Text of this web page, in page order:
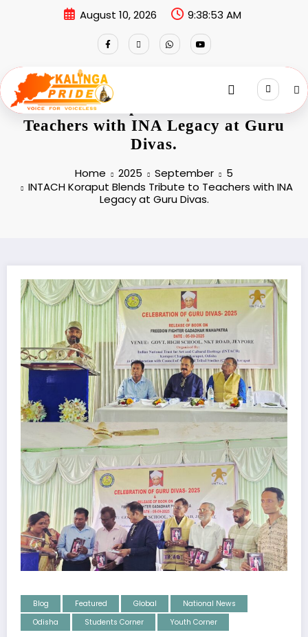
August 10, 2026 9:38:53 AM
INTACH Koraput Blends Tribute to
Teachers with INA Legacy at Guru
Divas.
Home 2025 September
5
INTACH Koraput Blends Tribute to Teachers with INA
Legacy at Guru Divas.
Blog Featured Global
National News
Odisha
Students Corner Youth Corner